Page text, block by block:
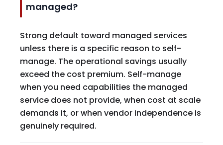
managed?
Strong default toward managed services
unless there is a specific reason to self-
manage. The operational savings usually
exceed the cost premium. Self-manage
when you need capabilities the managed
service does not provide, when cost at scale
demands it, or when vendor independence is
genuinely required.